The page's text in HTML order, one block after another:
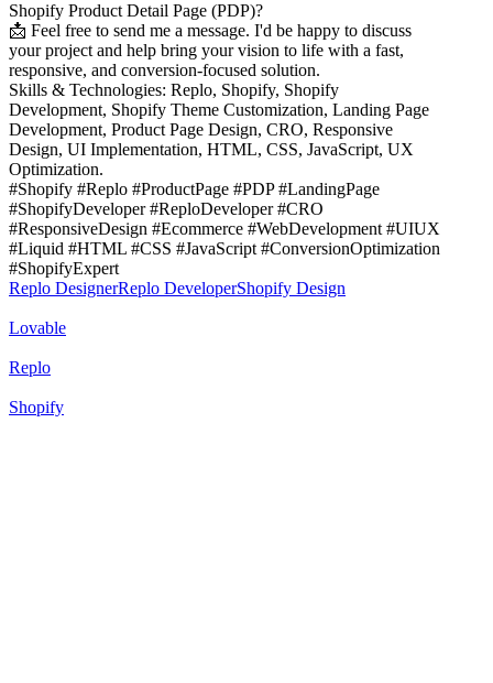
Shopify Product Detail Page (PDP)?
📩 Feel free to send me a message. I'd be happy to discuss
your project and help bring your vision to life with a fast,
responsive, and conversion-focused solution.
Skills & Technologies: Replo, Shopify, Shopify
Development, Shopify Theme Customization, Landing Page
Development, Product Page Design, CRO, Responsive
Design, UI Implementation, HTML, CSS, JavaScript, UX
Optimization.
#Shopify #Replo #ProductPage #PDP #LandingPage
#ShopifyDeveloper #ReploDeveloper #CRO
#ResponsiveDesign #Ecommerce #WebDevelopment #UIUX
#Liquid #HTML #CSS #JavaScript #ConversionOptimization
#ShopifyExpert
Replo DesignerReplo DeveloperShopify Design
Lovable
Replo
Shopify